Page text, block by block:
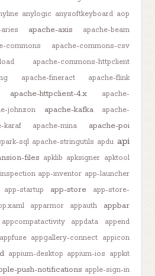
anylogic anysoftkeyboard aop
apache-axis apache-beam
commons
apache-commons-csv
apache-commons-httpclient
apache-fineract
apache-flink
apache-httpclient-4.x
apache-
johnzon apache-kafka
apache-
karaf apache-mina
apache-poi
sql apache-stringutils apdu api
files apklib apksigner apktool
app-inventor app-launcher
app-startup app-store
app-store-
apparmor appauth appbar
appcompatactivity appdata
append
appfuse appgallery-connect appicon
appium-desktop appium-ios appkit
push-notifications apple-sign-in